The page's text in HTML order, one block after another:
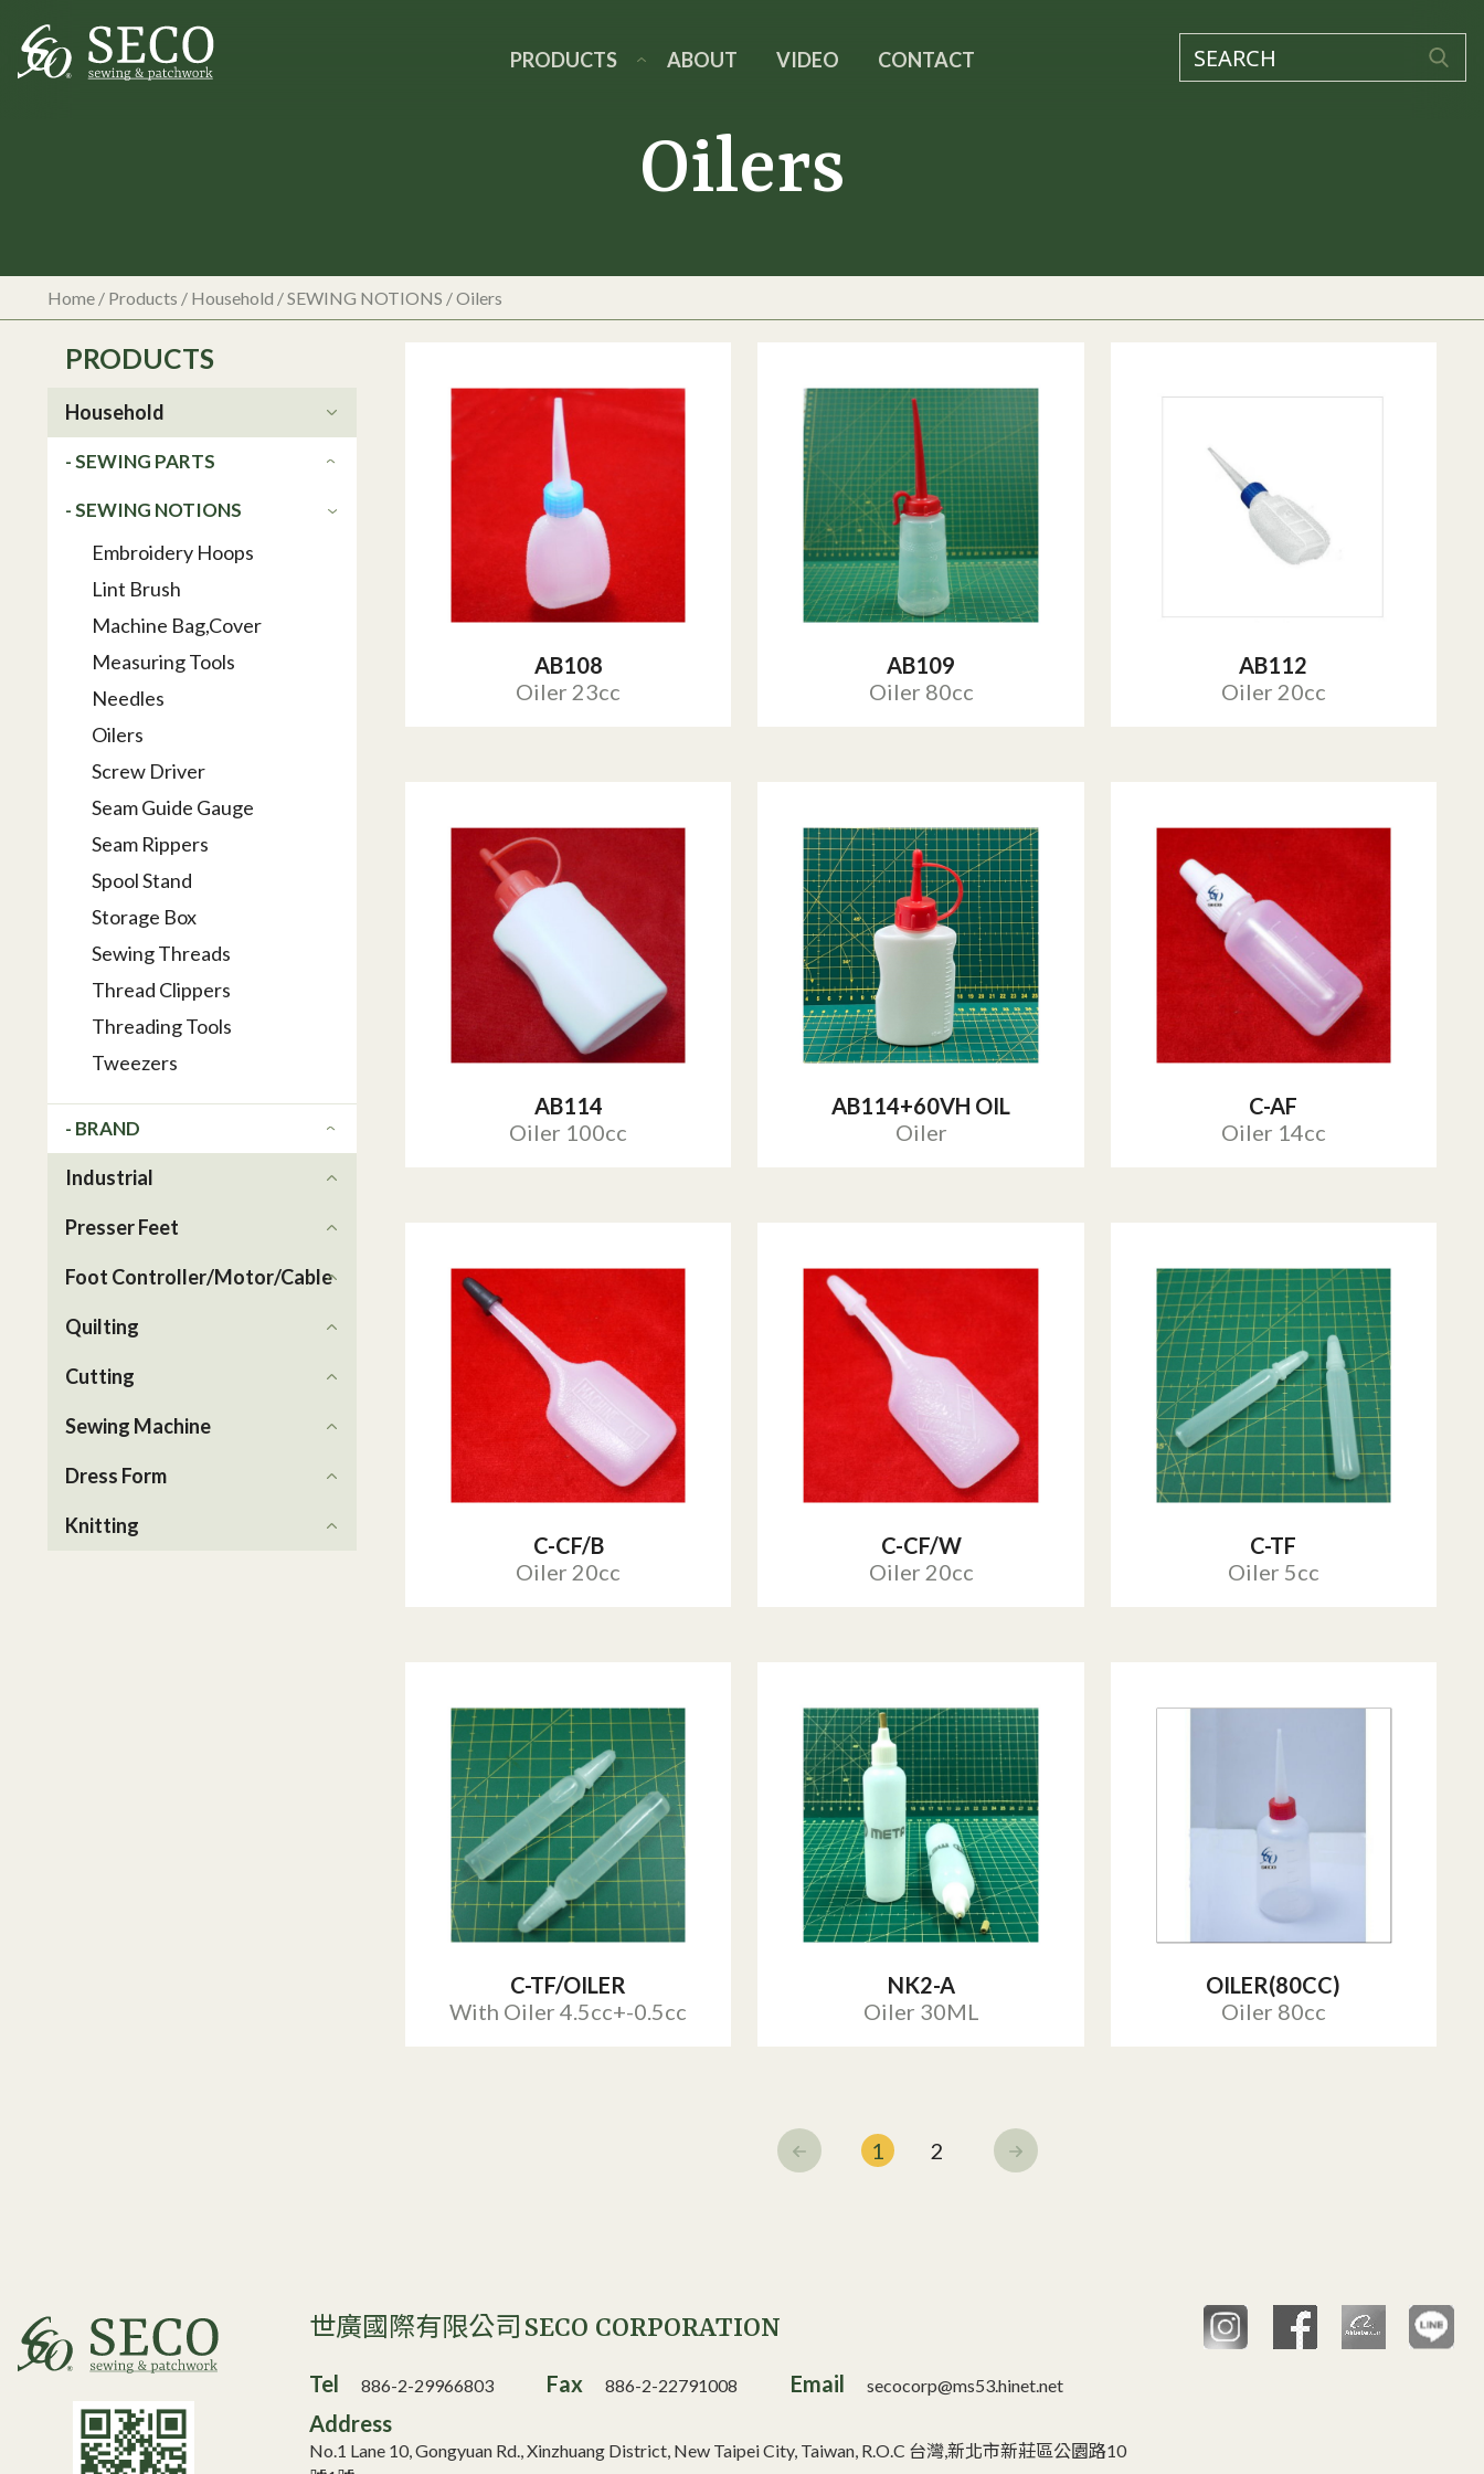
PRODUCTS ABOUT VIDEO CONTACT
Oilers
Home/ Products / Household /SEWING NOTIONS /Oilers
PRODUCTS
Household
- SEWING PARTS
- SEWING NOTIONS
Embroidery Hoops
Lint Brush
Machine Bag,Cover
Measuring Tools
Needles
Oilers
Screw Driver
Seam Guide Gauge
Seam Rippers
Spool Stand
Storage Box
Sewing Threads
Thread Clippers
Threading Tools
Tweezers
- BRAND
Industrial
Presser Feet
Foot Controller/Motor/Cable
Quilting
Cutting
Sewing Machine
Dress Form
Knitting
AB108
Oiler 23cc
AB109
Oiler 80cc
AB112
Oiler 20cc
AB114
Oiler 100cc
AB114+60VH OIL
Oiler
C-AF
Oiler 14cc
C-CF/B
Oiler 20cc
C-CF/W
Oiler 20cc
C-TF
Oiler 5cc
C-TF/OILER
With Oiler 4.5cc+-0.5cc
NK2-A
Oiler 30ML
OILER(80CC)
Oiler 80cc
1 2
世廣國際有限公司 SECO CORPORATION
Tel 886-2-29966803 Fax 886-2-22791008 Email secocorp@ms53.hinet.net
Address
No.1 Lane 10, Gongyuan Rd., Xinzhuang District, New Taipei City, Taiwan, R.O.C 台灣,新北市新莊區公園路10